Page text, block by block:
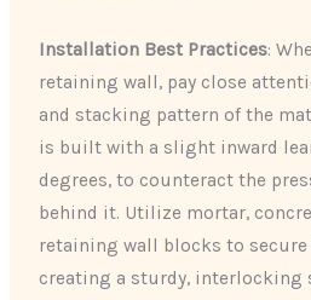
Installation Best Practices:
retaining wall, pay close
and stacking pattern of the
is built with a slight inward
degrees, to counteract the
behind it. Utilize mortar,
retaining wall blocks to
creating a sturdy, interlocking